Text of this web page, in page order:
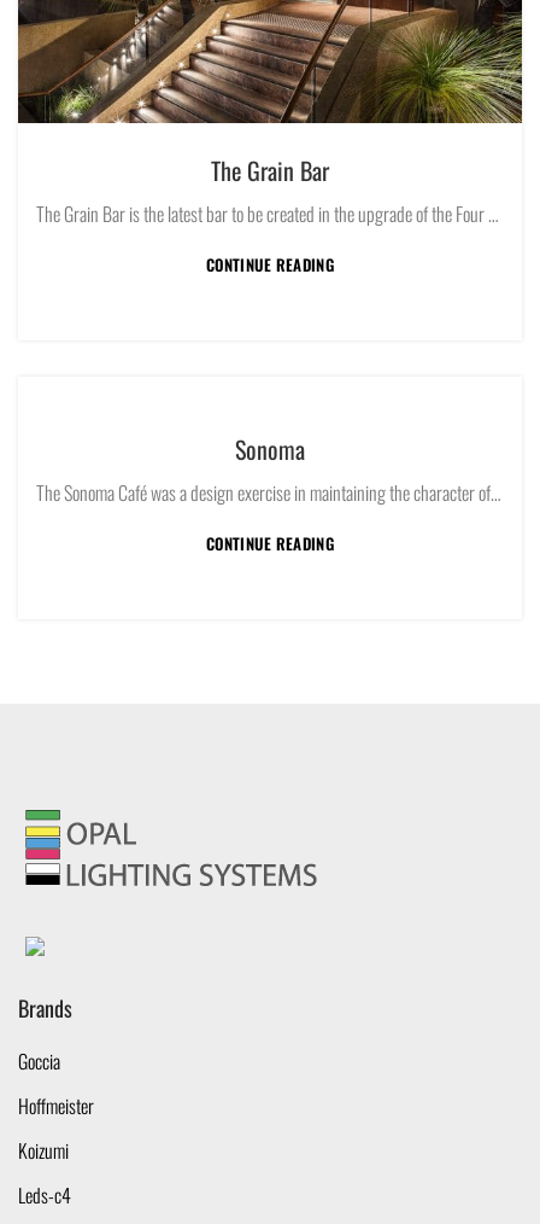
The Grain Bar
The Grain Bar is the latest bar to be created in the upgrade of the Four Seasons Hotel Sydney.
CONTINUE READING
Sonoma
The Sonoma Café was a design exercise in maintaining the character of both a traditional Alexandria industrial warehouse and the introduction of a sleek modern café and bakery.
CONTINUE READING
Brands
Goccia
Hoffmeister
Koizumi
Leds-c4